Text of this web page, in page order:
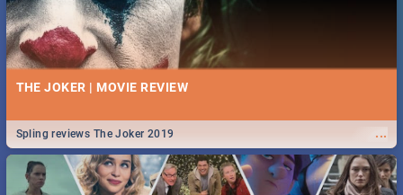
THE JOKER | MOVIE REVIEW
...
Spling reviews The Joker 2019